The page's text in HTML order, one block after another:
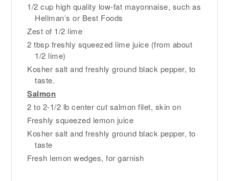
1/2 cup high quality low-fat mayonnaise, such as
Hellman’s or Best Foods
Zest of 1/2 lime
2 tbsp freshly squeezed lime juice (from about
1/2 lime)
Kosher salt and freshly ground black pepper, to
taste.
Salmon
2 to 2-1/2 lb center cut salmon filet, skin on
Freshly squeezed lemon juice
Kosher salt and freshly ground black pepper, to
taste
Fresh lemon wedges, for garnish